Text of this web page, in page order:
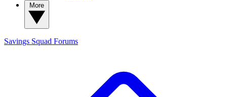
Savings Squad Forums